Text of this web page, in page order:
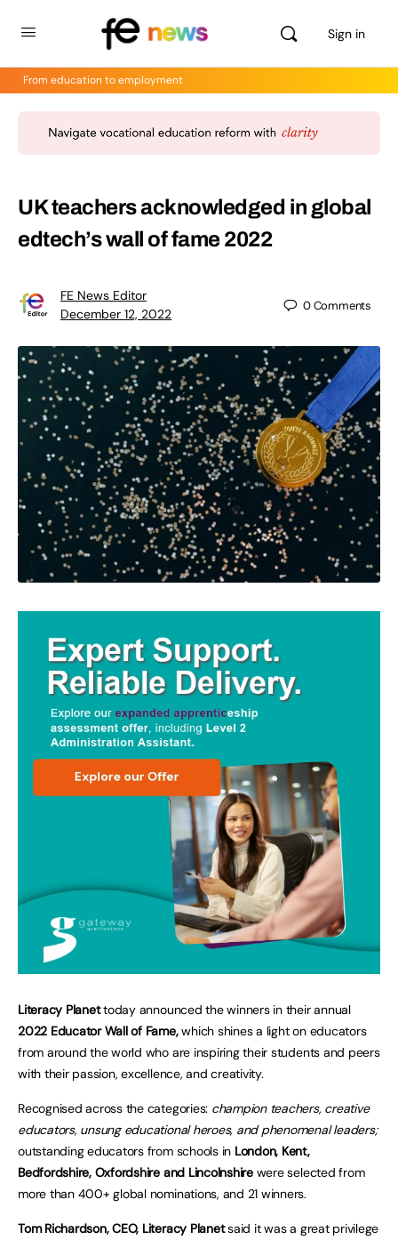
Sign in
From education to employment
UK teachers acknowledged in global
edtech’s wall of fame 2022
FE News Editor
December 12, 2022
0Comments
Literacy Planettoday announced the winners in their annual
2022 Educator Wall of Fame,which shines a light on educators
from around the world who are inspiring their students and peers
with their passion, excellence, and creativity.
Recognised across the categories: champion teachers, creative
educators, unsung educational heroes, and phenomenal leaders;
outstanding educators from schools in London, Kent,
Bedfordshire, Oxfordshire and Lincolnshirewere selected from
more than 400+ global nominations, and 21 winners.
Tom Richardson, CEO, Literacy Planetsaid it was a great privilege